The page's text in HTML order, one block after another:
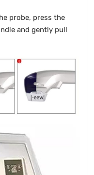
probe, press the
and gently pull